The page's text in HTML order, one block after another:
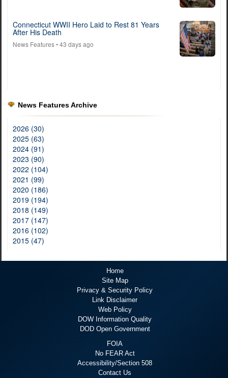
Connecticut WWII Hero Laid to Rest 81 Years
After His Death
News Features• 43 days ago
News Features Archive
2026 (30)
2025 (63)
2024 (91)
2023 (90)
2022 (104)
2021 (99)
2020 (186)
2019 (194)
2018 (149)
2017 (147)
2016 (102)
2015 (47)
Home
Site Map
Privacy & Security Policy
Link Disclaimer
Web Policy
DOW Information Quality
DOD Open Government
FOIA
No FEAR Act
Accessibility/Section 508
Contact Us